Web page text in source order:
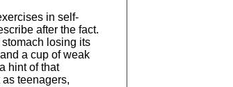
in self-
after the fact.
losing its
a cup of weak
hint of that
teenagers,